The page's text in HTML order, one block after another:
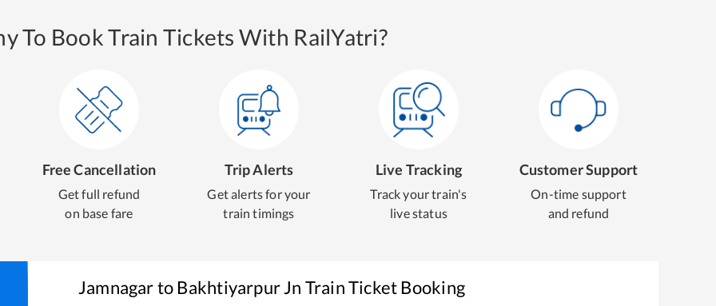
To Book Train Tickets With RailYatri?
Free Cancellation
Get full refund
on base fare
Trip Alerts
Get alerts for your
train timings
Live Tracking
Track your train's
live status
Customer Support
On-time support
and refund
JamnagartoBakhtiyarpur Jn Train Ticket Booking